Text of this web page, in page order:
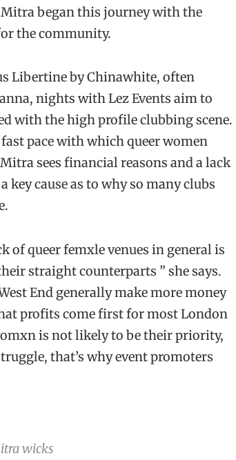
Mitra began this journey with the
the community.
Libertine by Chinawhite, often
nights with Lez Events aim to
with the high profile clubbing scene.
pace with which queer women
sees financial reasons and a lack
key cause as to why so many clubs
of queer femxle venues in general is
straight counterparts ” she says.
End generally make more money
profits come first for most London
is not likely to be their priority,
that’s why event promoters